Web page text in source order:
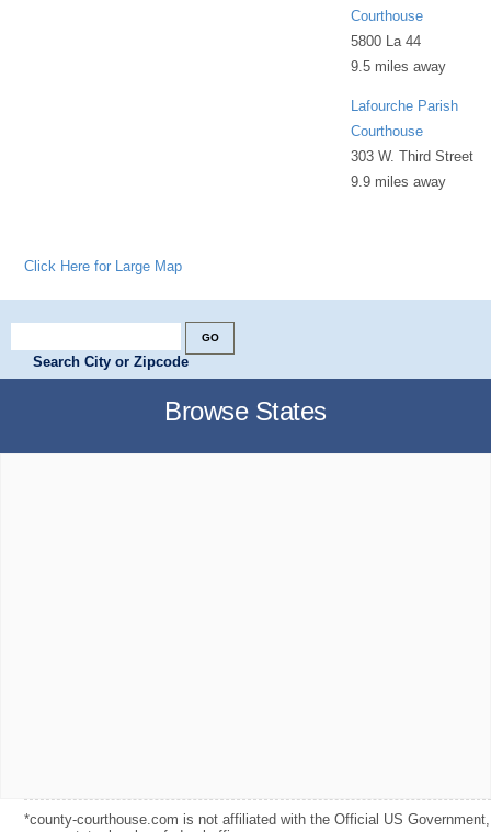
Courthouse
5800 La 44
9.5 miles away
Lafourche Parish
Courthouse
303 W. Third Street
9.9 miles away
Click Here for Large Map
Search City or Zipcode
Browse States
*county-courthouse.com is not affiliated with the Official US Government,